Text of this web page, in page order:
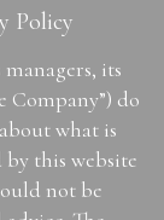
Policy
its
Company”) do
what is
this website
not be